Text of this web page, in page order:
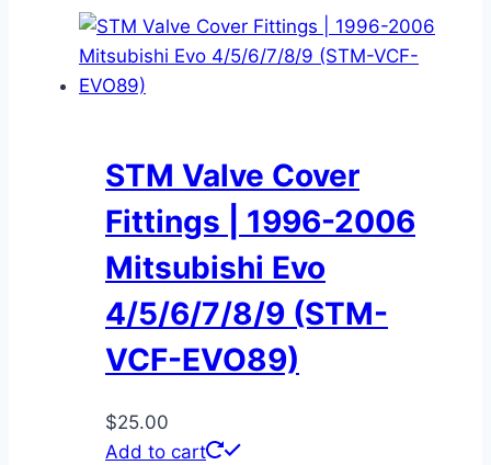
STM Valve Cover
Fittings | 1996-2006
Mitsubishi Evo
4/5/6/7/8/9 (STM-
VCF-EVO89)
$25.00
Add to cart